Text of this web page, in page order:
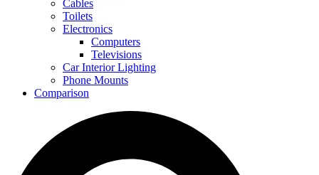
Cables
Toilets
Electronics
Computers
Televisions
Car Interior Lighting
Phone Mounts
Comparison